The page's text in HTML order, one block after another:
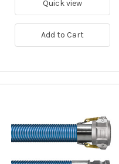
Quick view
Add to Cart